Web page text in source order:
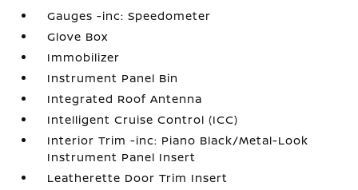
Gauges -inc: Speedometer
Glove Box
Immobilizer
Instrument Panel Bin
Integrated Roof Antenna
Intelligent Cruise Control (ICC)
Interior Trim -inc: Piano Black/Metal-Look
Instrument Panel Insert
Leatherette Door Trim Insert